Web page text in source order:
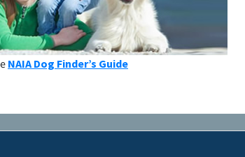
NAIA Dog Finder’s Guide